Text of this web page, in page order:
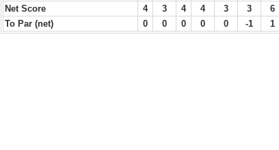
Net Score
4 3 4 4 3 3 6
To Par (net)
0 0 0 0 0 -1 1